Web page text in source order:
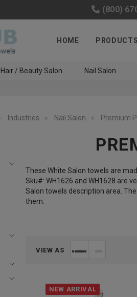
(800)
HOME PRODUCTS
Hair / Beauty Salon Nail Salon
Industries Nail Salon Premium
These White Salon towels are
Sku#: WH1626 and WH1628 are
Salon towels description area.
them.
VIEW AS
NEW ARRIVAL